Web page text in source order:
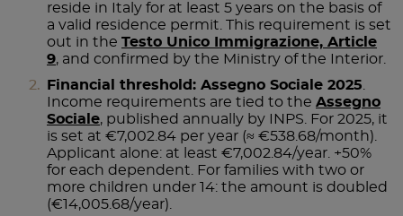
reside in Italy for at least 5 years on the basis of
a valid residence permit. This requirement is set
out in the Testo Unico Immigrazione, Article
9, and confirmed by the Ministry of the Interior.
Financial threshold: Assegno Sociale 2025.
Income requirements are tied to the Assegno
Sociale, published annually by INPS. For 2025, it
is set at €7,002.84 per year (≈ €538.68/month).
Applicant alone: at least €7,002.84/year. +50%
for each dependent. For families with two or
more children under 14: the amount is doubled
(€14,005.68/year).